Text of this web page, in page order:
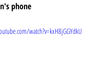
phone
watch?v=kxH8jGGYdkU